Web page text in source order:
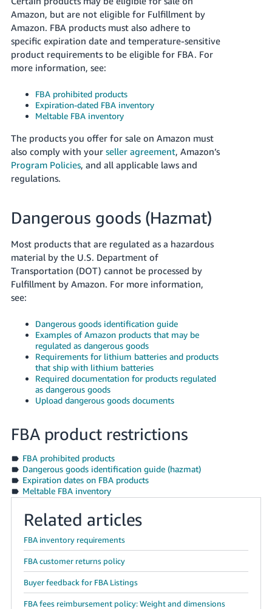
தமிழ்
- IN
Tiếng
VN
Deutsch
- DE
Português
- BR
文
TW
日
-
JP
Español
- ES
Sign
up
Amazon, but are not eligible for Fulfillment by
Amazon. FBA products must also adhere to
specific expiration date and temperature-sensitive
product requirements to be eligible for FBA. For
more information, see:
FBA prohibited products
Expiration-dated FBA inventory
Meltable FBA inventory
The products you offer for sale on Amazon must
also comply with your seller agreement, Amazon’s
Program Policies, and all applicable laws and
regulations.
Dangerous goods (Hazmat)
Most products that are regulated as a hazardous
material by the U.S. Department of
Transportation (DOT) cannot be processed by
Fulfillment by Amazon. For more information,
see:
Dangerous goods identification guide
Examples of Amazon products that may be
regulated as dangerous goods
Requirements for lithium batteries and products
that ship with lithium batteries
Required documentation for products regulated
as dangerous goods
Upload dangerous goods documents
FBA product restrictions
FBA prohibited products
Dangerous goods identification guide (hazmat)
Expiration dates on FBA products
Meltable FBA inventory
Related articles
FBA inventory requirements
FBA customer returns policy
Buyer feedback for FBA Listings
FBA fees reimbursement policy: Weight and dimensions